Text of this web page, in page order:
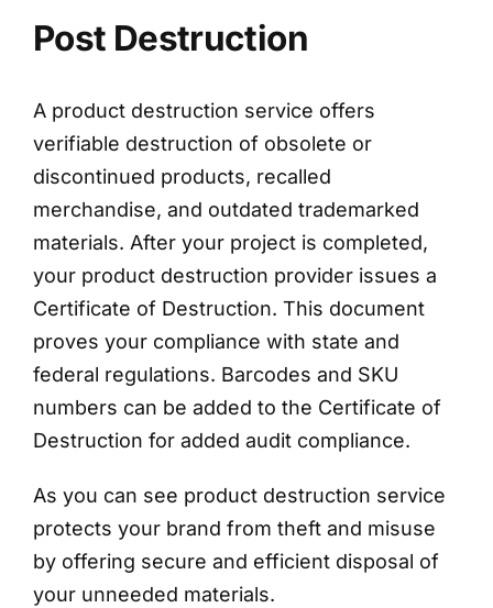
Post Destruction
A product destruction service offers
verifiable destruction of obsolete or
discontinued products, recalled
merchandise, and outdated trademarked
materials. After your project is completed,
your product destruction provider issues a
Certificate of Destruction. This document
proves your compliance with state and
federal regulations. Barcodes and SKU
numbers can be added to the Certificate of
Destruction for added audit compliance.
As you can see product destruction service
protects your brand from theft and misuse
by offering secure and efficient disposal of
your unneeded materials.